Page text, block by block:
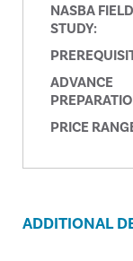
NASBA
STUDY:
ADVANCE
PRICE
ADDITIONAL